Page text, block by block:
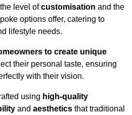
level ofcustomisation and the
options offer, catering to
lifestyle needs.
to create unique
their personal taste, ensuring
with their vision.
using high-quality
and aesthetics that traditional